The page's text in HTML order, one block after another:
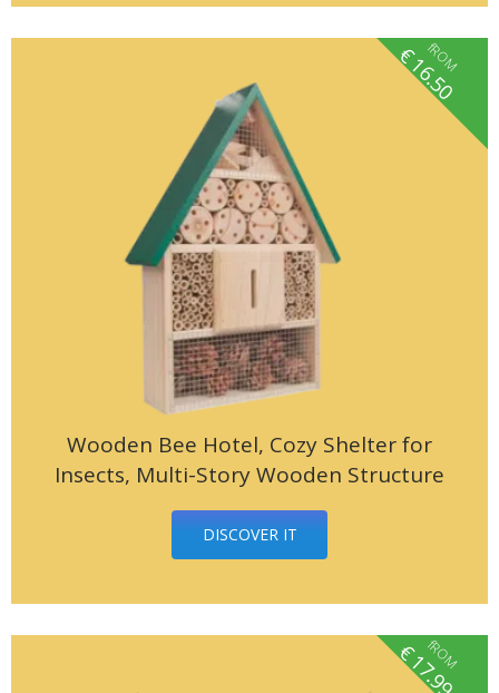
Wooden Bee Hotel, Cozy Shelter for
Insects, Multi-Story Wooden Structure
DISCOVER IT
fROM
€16.50
fROM
€17.99